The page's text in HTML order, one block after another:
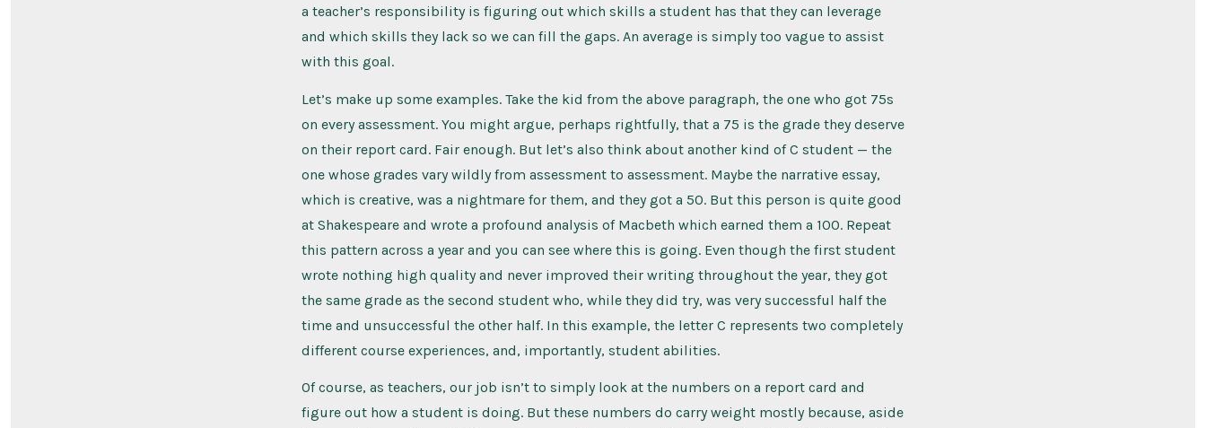
a teacher’s responsibility is figuring out which skills a student has that they can leverage
and which skills they lack so we can fill the gaps. An average is simply too vague to assist
with this goal.
Let’s make up some examples. Take the kid from the above paragraph, the one who got 75s
on every assessment. You might argue, perhaps rightfully, that a 75 is the grade they deserve
on their report card. Fair enough. But let’s also think about another kind of C student — the
one whose grades vary wildly from assessment to assessment. Maybe the narrative essay,
which is creative, was a nightmare for them, and they got a 50. But this person is quite good
at Shakespeare and wrote a profound analysis of Macbeth which earned them a 100. Repeat
this pattern across a year and you can see where this is going. Even though the first student
wrote nothing high quality and never improved their writing throughout the year, they got
the same grade as the second student who, while they did try, was very successful half the
time and unsuccessful the other half. In this example, the letter C represents two completely
different course experiences, and, importantly, student abilities.
Of course, as teachers, our job isn’t to simply look at the numbers on a report card and
figure out how a student is doing. But these numbers do carry weight mostly because, aside